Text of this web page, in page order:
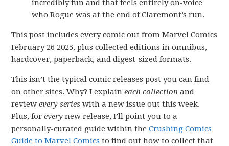
incredibly fun and that feels entirely on-voice
who Rogue was at the end of Claremont’s run.
This post includes every comic out from Marvel Comics
February 26 2025, plus collected editions in omnibus,
hardcover, paperback, and digest-sized formats.
This isn’t the typical comic releases post you can find
on other sites. Why? I explaineach collection and
reviewevery series with a new issue out this week.
Plus, forevery new release, I’ll point you to a
personally-curated guide within theCrushing Comics
Guide to Marvel Comics to find out how to collect that